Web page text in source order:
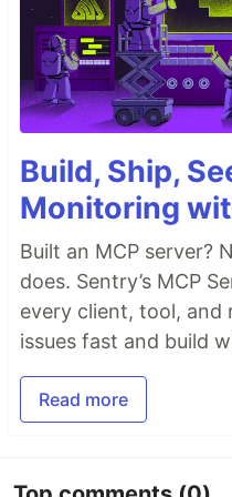
Features
Realtime
WebSockets&
JWT based
Microservice
Express
Caching in
Redis &
MongoDBusing
Container based
Technology
Node.js
Build, Ship,
Monitoring
Built an MCP server?
does. Sentry’s MCP
every client, tool, and
issues fast and build
Read more